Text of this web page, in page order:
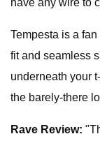
have any wire to
Tempesta is a
fit and seamless
underneath your
the barely-there
Rave Review: